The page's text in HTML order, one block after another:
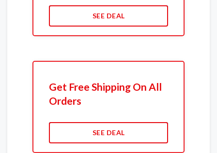
SEE DEAL
Get Free Shipping On All
Orders
SEE DEAL